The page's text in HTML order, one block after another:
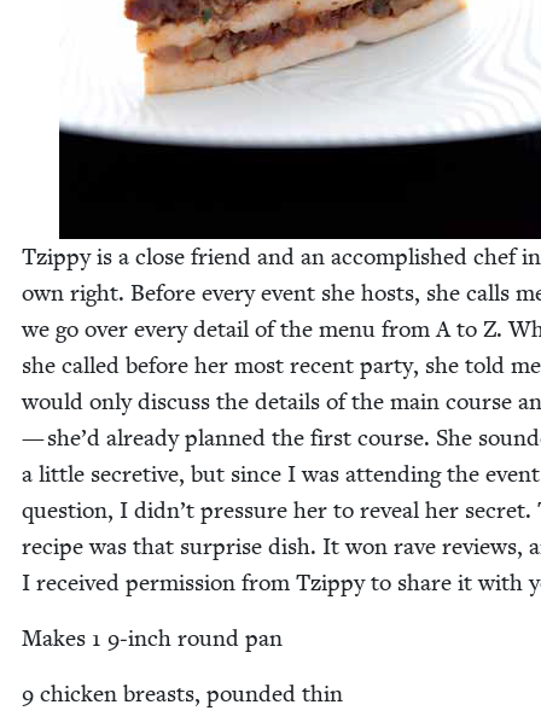
Tzip­py is a close friend and an accom­plished chef
own right. Before every event she hosts, she calls
we go over every detail of the menu from A to Z.
she called before her most recent par­ty, she told
would only dis­cuss the details of the main course
— she’d already planned the first course. She
a lit­tle secre­tive, but since I was attend­ing the
ques­tion, I didn’t pres­sure her to reveal her secret.
recipe was that sur­prise dish. It won rave reviews,
I received per­mis­sion from Tzip­py to share it with
Makes 1 9‑inch round pan
9 chick­en breasts, pound­ed thin